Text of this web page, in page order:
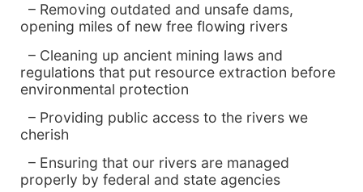
– Removing outdated and unsafe dams,
opening miles of new free flowing rivers
– Cleaning up ancient mining laws and
regulations that put resource extraction before
environmental protection
– Providing public access to the rivers we
cherish
– Ensuring that our rivers are managed
properly by federal and state agencies